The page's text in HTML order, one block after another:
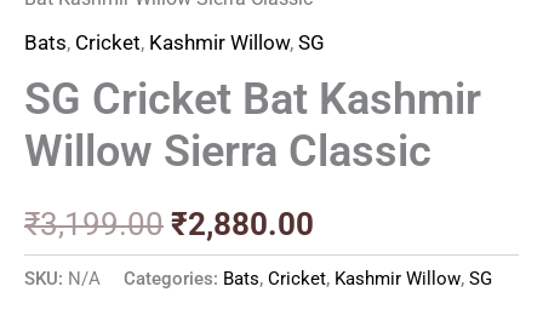
Bats, Cricket, Kashmir Willow, SG
SG Cricket Bat Kashmir
Willow Sierra Classic
₹3,199.00 ₹2,880.00
SKU: N/A Categories: Bats, Cricket, Kashmir Willow, SG